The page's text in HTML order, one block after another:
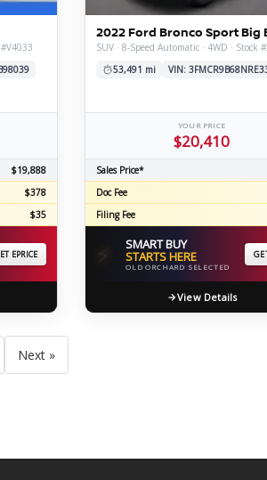
$19,888
$378
$35
EPRICE
2022 Ford Bronco Sport Big
SUV · 8-Speed Automatic · 4WD · Stock
53,491 mi
VIN:
YOUR PRICE
$20,410
Sales Price*
Doc Fee
Filing Fee
SMART BUY
STARTS HERE
OLD ORCHARD SELECTED
View Details
Next »